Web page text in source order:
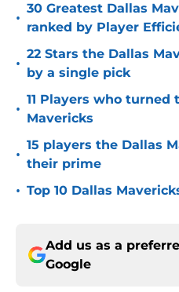
•
30 Greatest Dallas
ranked by Player
•
22 Stars the Dallas
by a single pick
•
11 Players who
Mavericks
•
15 players the Dallas
their prime
• Top 10 Dallas
Add us as a
Google